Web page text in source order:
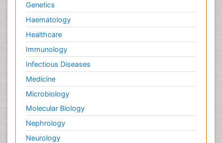
Genetics
Haematology
Healthcare
Immunology
Infectious Diseases
Medicine
Microbiology
Molecular Biology
Nephrology
Neurology